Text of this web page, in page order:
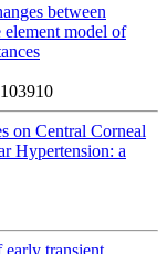
between
element model of
on Central Corneal
Hypertension: a
transient